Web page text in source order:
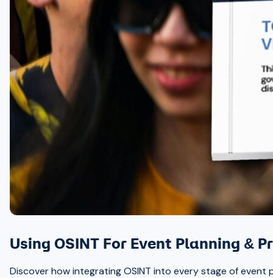
Using OSINT For Event Planning &
Discover how integrating OSINT into every stage of